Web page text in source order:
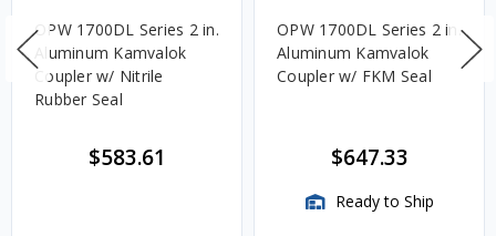
OPW 1700DL Series 2 in.
Aluminum Kamvalok
Coupler w/ Nitrile
Rubber Seal
$583.61
OPW 1700DL Series 2 in.
Aluminum Kamvalok
Coupler w/ FKM Seal
$647.33
Ready to Ship